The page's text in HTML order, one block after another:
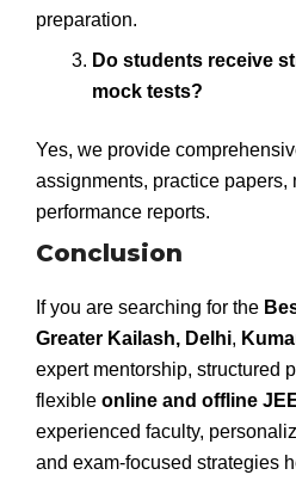
preparation.
Do students receive
mock tests?
Yes, we provide
assignments, practice papers,
performance reports.
Conclusion
If you are searching for the
Greater Kailash, Delhi,
expert mentorship, structured
flexible online and offline
experienced faculty,
and exam-focused strategies